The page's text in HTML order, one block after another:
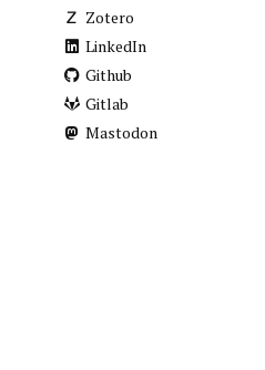
Zotero
LinkedIn
Github
Gitlab
Mastodon